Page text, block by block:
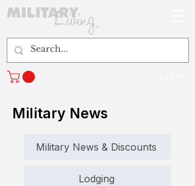
Military News
Military News & Discounts
Lodging